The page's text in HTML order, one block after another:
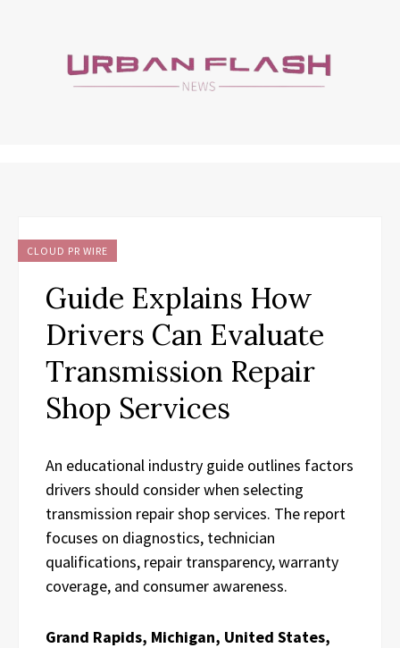
CLOUD PR WIRE
Guide Explains How
Drivers Can Evaluate
Transmission Repair
Shop Services
An educational industry guide outlines factors
drivers should consider when selecting
transmission repair shop services. The report
focuses on diagnostics, technician
qualifications, repair transparency, warranty
coverage, and consumer awareness.
Grand Rapids, Michigan, United States,